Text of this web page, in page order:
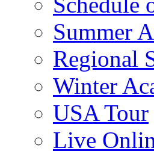
Summer
Regional
Winter
USA Tour
Live